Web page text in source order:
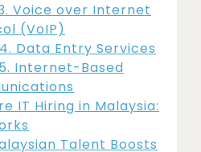
Voice over Internet
(VoIP)
Data Entry Services
Internet-Based
IT Hiring in Malaysia:
Talent Boosts